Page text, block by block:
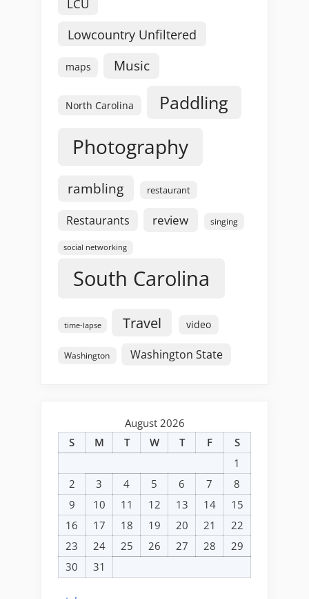
LCU
Lowcountry Unfiltered
maps Music
North Carolina Paddling
Photography
rambling restaurant
Restaurants review singing
social networking
South Carolina
time-lapse Travel video
Washington Washington State
August 2026
S
M T W T F
S
1
2
3 4 5 6 7
8
9
10 11 12 13 14
15
16
17 18 19 20 21
22
23
24 25 26 27 28
29
30
31